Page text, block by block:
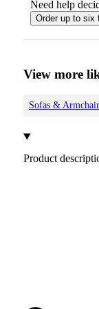
Need help
Order up to six
View more
Sofas &
Product